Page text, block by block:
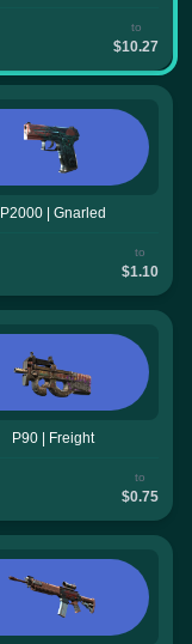
to
$10.27
P2000 | Gnarled
to
$1.10
P90 | Freight
to
$0.75